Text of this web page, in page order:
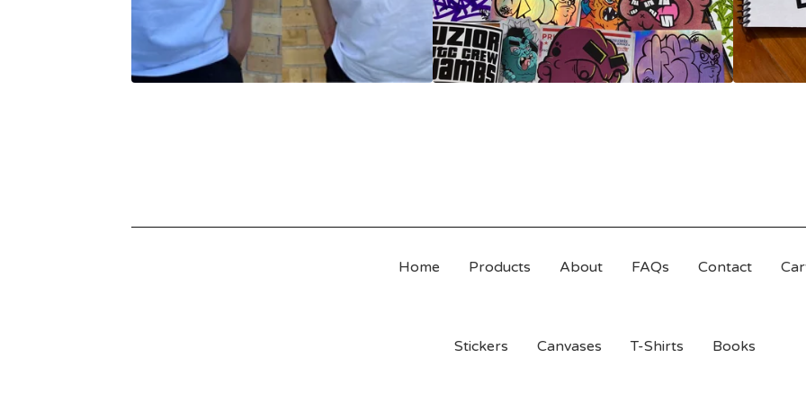
Home Products About FAQs Contact
Stickers Canvases T-Shirts Books